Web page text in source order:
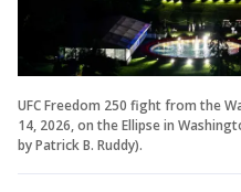
UFC Freedom 250 fight from the
14, 2026, on the Ellipse in
by Patrick B. Ruddy).